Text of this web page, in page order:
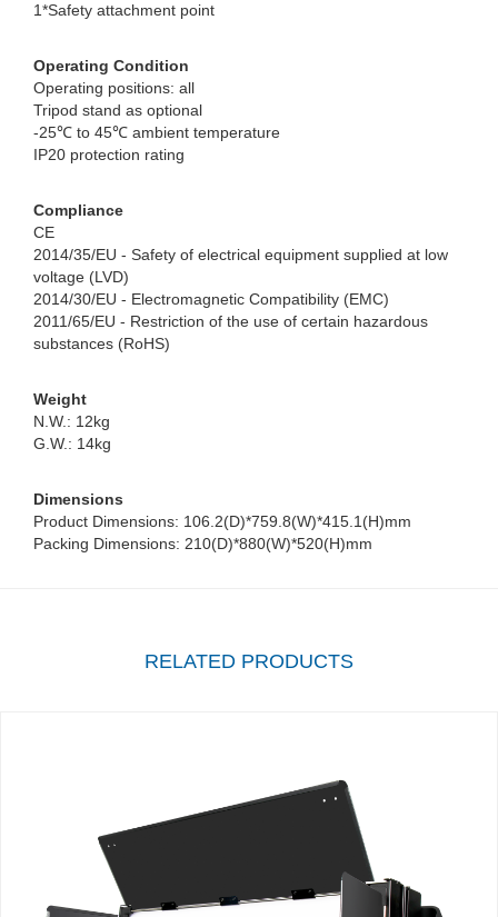
1*Safety attachment point
Operating Condition
Operating positions: all
Tripod stand as optional
-25℃ to 45℃ ambient temperature
IP20 protection rating
Compliance
CE
2014/35/EU - Safety of electrical equipment supplied at low
voltage (LVD)
2014/30/EU - Electromagnetic Compatibility (EMC)
2011/65/EU - Restriction of the use of certain hazardous
substances (RoHS)
Weight
N.W.: 12kg
G.W.: 14kg
Dimensions
Product Dimensions: 106.2(D)*759.8(W)*415.1(H)mm
Packing Dimensions: 210(D)*880(W)*520(H)mm
RELATED PRODUCTS